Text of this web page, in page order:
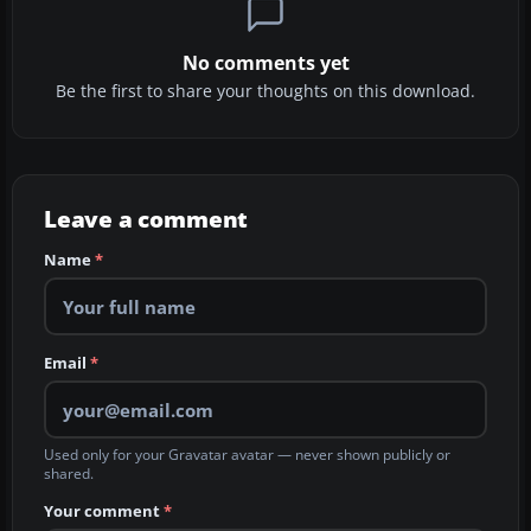
No comments yet
Be the first to share your thoughts on this download.
Leave a comment
Name*
Email *
Used only for your Gravatar avatar — never shown publicly or
shared.
Your comment*